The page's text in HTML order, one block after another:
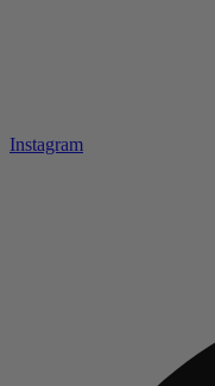
Instagram